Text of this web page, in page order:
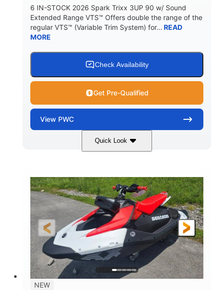
6 IN-STOCK 2026 Spark Trixx 3UP 90 w/ Sound
Extended Range VTS™ Offers double the range of the
regular VTS™ (Variable Trim System) for... READ
MORE
Check Availability
Get Pre-Qualified
View PWC
Quick Look
Gulfstream Blue/Orange Crush
ENGINE
900 ACE™ - 90
DISPLACEMENT
900cc
HORSEPOWER
90HP
ENGINE HOURS
0
FUEL TYPE
Gas
LENGTH
120"
BEAM
46"
HEIGHT
42"
DRY WEIGHT
457lbs
7.9gal
NEW